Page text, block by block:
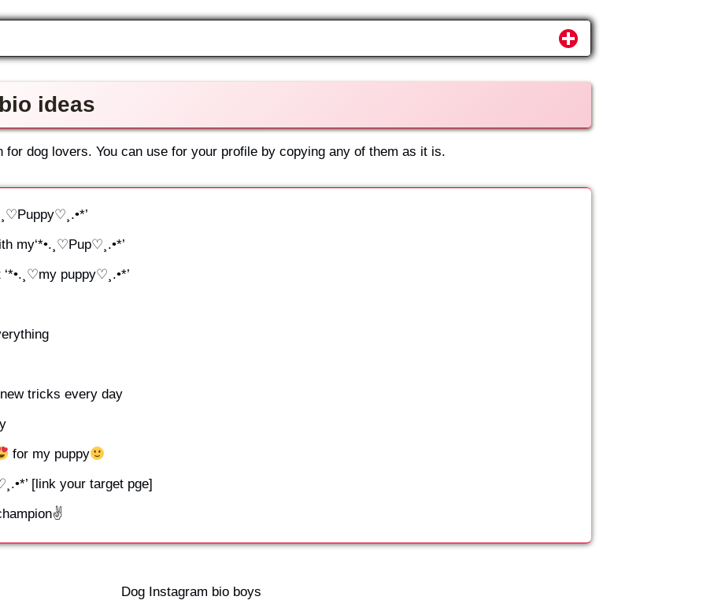
ideas
for dog lovers. You can use for your profile by copying any of them as it is.
my‘*•.¸♡Pup♡¸.•*’
puppy♡¸.•*’
tricks every day
for my puppy
[link your target pge]